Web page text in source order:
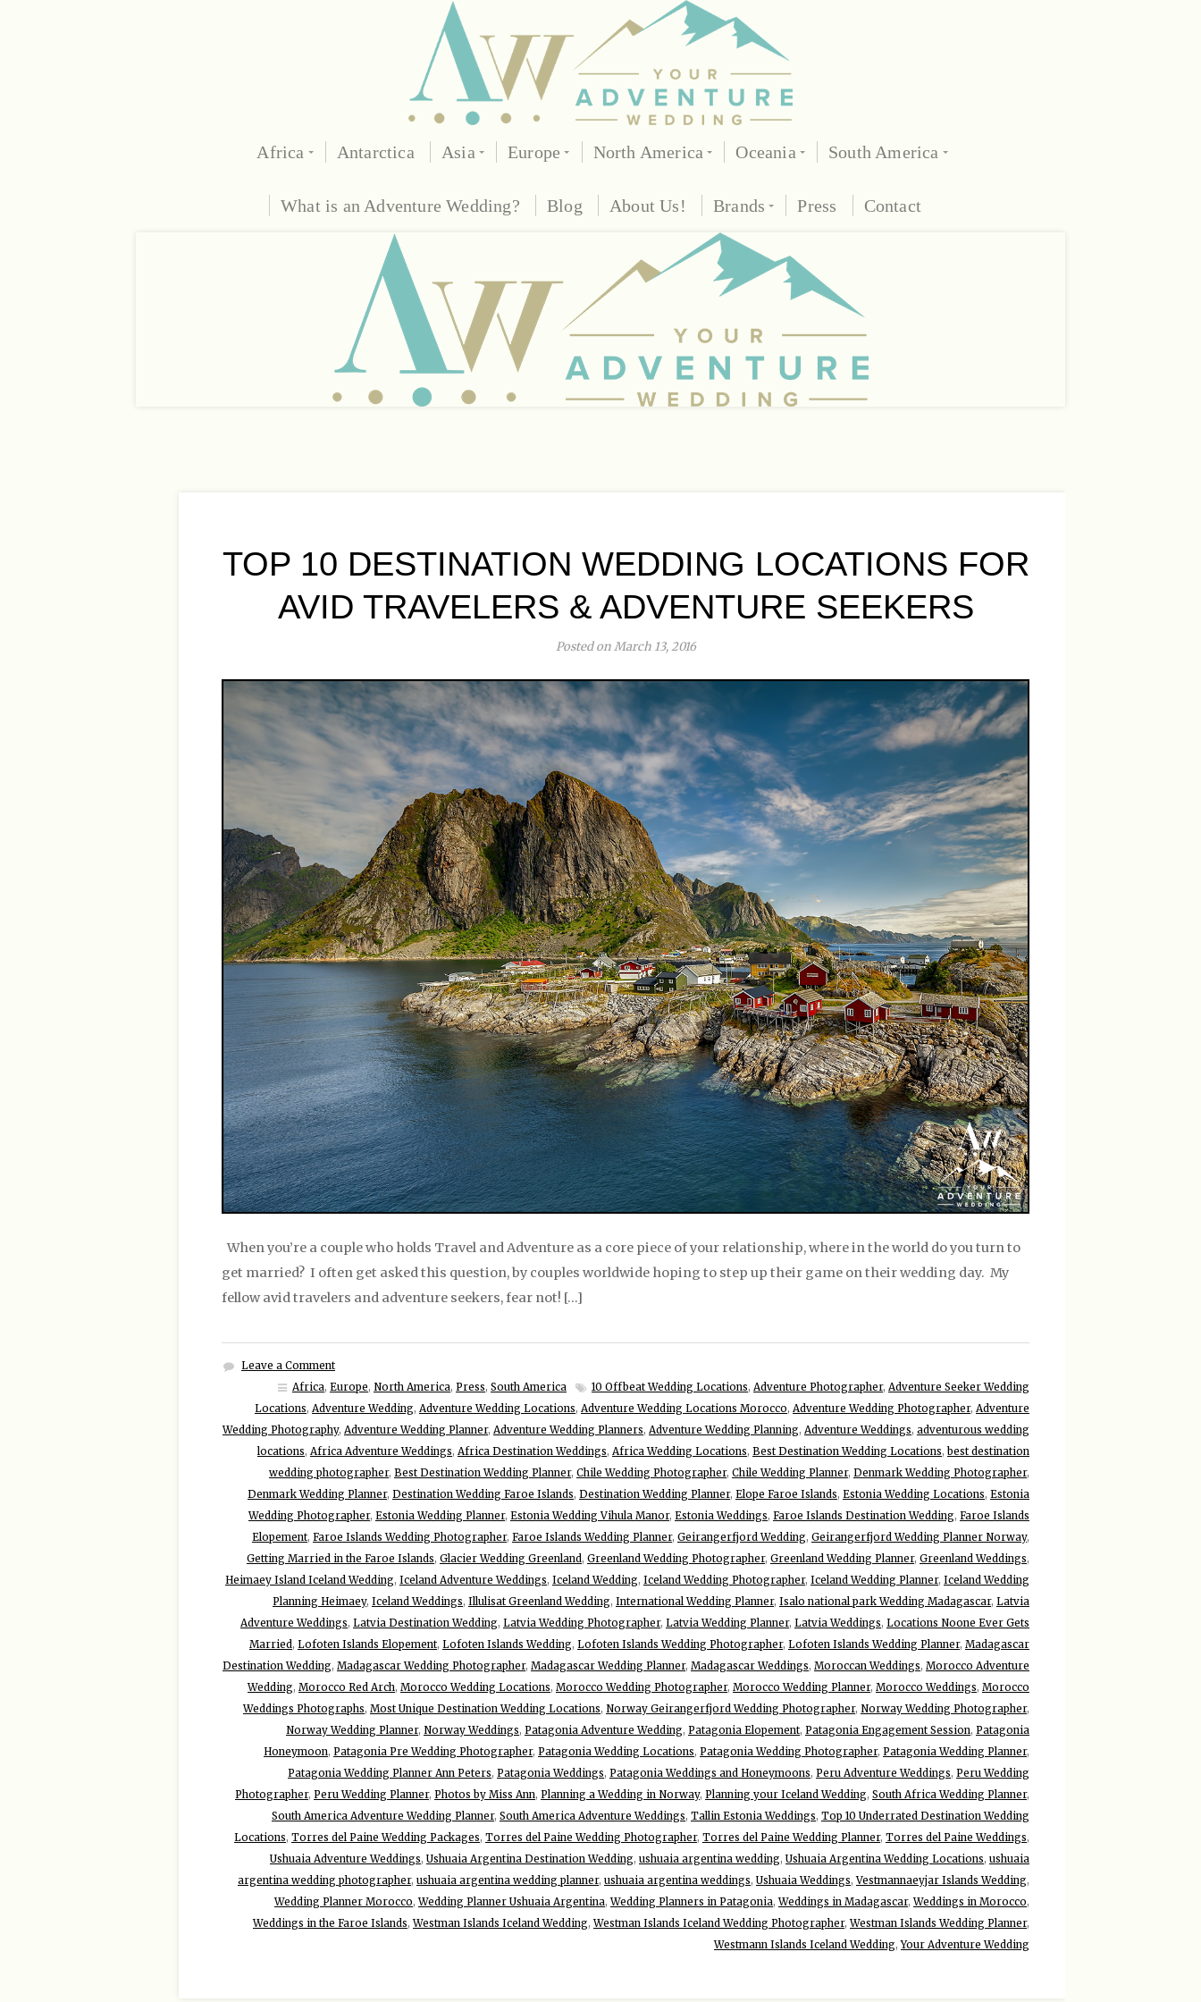
Africa Antarctica Asia Europe North America Oceania South America
What is an Adventure Wedding? Blog About Us! Brands Press Contact
TOP 10 DESTINATION WEDDING LOCATIONS FOR
AVID TRAVELERS & ADVENTURE SEEKERS
Posted on March 13, 2016
When you’re a couple who holds Travel and Adventure as a core piece of your relationship, where in the world do you turn to
get married? I often get asked this question, by couples worldwide hoping to step up their game on their wedding day. My
fellow avid travelers and adventure seekers, fear not! […]
Leave a Comment
Africa, Europe, North America, Press, South America 10 Offbeat Wedding Locations, Adventure Photographer, Adventure Seeker Wedding
Locations, Adventure Wedding, Adventure Wedding Locations, Adventure Wedding Locations Morocco, Adventure Wedding Photographer, Adventure
Wedding Photography, Adventure Wedding Planner, Adventure Wedding Planners, Adventure Wedding Planning, Adventure Weddings, adventurous wedding
locations, Africa Adventure Weddings, Africa Destination Weddings, Africa Wedding Locations, Best Destination Wedding Locations, best destination
wedding photographer, Best Destination Wedding Planner, Chile Wedding Photographer, Chile Wedding Planner, Denmark Wedding Photographer,
Denmark Wedding Planner, Destination Wedding Faroe Islands, Destination Wedding Planner, Elope Faroe Islands, Estonia Wedding Locations, Estonia
Wedding Photographer, Estonia Wedding Planner, Estonia Wedding Vihula Manor, Estonia Weddings, Faroe Islands Destination Wedding, Faroe Islands
Elopement, Faroe Islands Wedding Photographer, Faroe Islands Wedding Planner, Geirangerfjord Wedding, Geirangerfjord Wedding Planner Norway,
Getting Married in the Faroe Islands, Glacier Wedding Greenland, Greenland Wedding Photographer, Greenland Wedding Planner, Greenland Weddings,
Heimaey Island Iceland Wedding, Iceland Adventure Weddings, Iceland Wedding, Iceland Wedding Photographer, Iceland Wedding Planner, Iceland Wedding
Planning Heimaey, Iceland Weddings, Illulisat Greenland Wedding, International Wedding Planner, Isalo national park Wedding Madagascar, Latvia
Adventure Weddings, Latvia Destination Wedding, Latvia Wedding Photographer, Latvia Wedding Planner, Latvia Weddings, Locations Noone Ever Gets
Married, Lofoten Islands Elopement, Lofoten Islands Wedding, Lofoten Islands Wedding Photographer, Lofoten Islands Wedding Planner, Madagascar
Destination Wedding, Madagascar Wedding Photographer, Madagascar Wedding Planner, Madagascar Weddings, Moroccan Weddings, Morocco Adventure
Wedding, Morocco Red Arch, Morocco Wedding Locations, Morocco Wedding Photographer, Morocco Wedding Planner, Morocco Weddings, Morocco
Weddings Photographs, Most Unique Destination Wedding Locations, Norway Geirangerfjord Wedding Photographer, Norway Wedding Photographer,
Norway Wedding Planner, Norway Weddings, Patagonia Adventure Wedding, Patagonia Elopement, Patagonia Engagement Session, Patagonia
Honeymoon, Patagonia Pre Wedding Photographer, Patagonia Wedding Locations, Patagonia Wedding Photographer, Patagonia Wedding Planner,
Patagonia Wedding Planner Ann Peters, Patagonia Weddings, Patagonia Weddings and Honeymoons, Peru Adventure Weddings, Peru Wedding
Photographer, Peru Wedding Planner, Photos by Miss Ann, Planning a Wedding in Norway, Planning your Iceland Wedding, South Africa Wedding Planner,
South America Adventure Wedding Planner, South America Adventure Weddings, Tallin Estonia Weddings, Top 10 Underrated Destination Wedding
Locations, Torres del Paine Wedding Packages, Torres del Paine Wedding Photographer, Torres del Paine Wedding Planner, Torres del Paine Weddings,
Ushuaia Adventure Weddings, Ushuaia Argentina Destination Wedding, ushuaia argentina wedding, Ushuaia Argentina Wedding Locations, ushuaia
argentina wedding photographer, ushuaia argentina wedding planner, ushuaia argentina weddings, Ushuaia Weddings,Vestmannaeyjar Islands Wedding,
Wedding Planner Morocco,Wedding Planner Ushuaia Argentina,Wedding Planners in Patagonia,Weddings in Madagascar,Weddings in Morocco,
Weddings in the Faroe Islands,Westman Islands Iceland Wedding,Westman Islands Iceland Wedding Photographer,Westman Islands Wedding Planner,
Westmann Islands Iceland Wedding,Your Adventure Wedding